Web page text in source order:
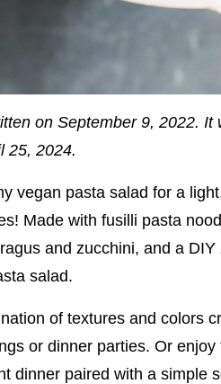
on September 9, 2022.
25, 2024.
vegan pasta salad for a
Made with fusilli pasta
and zucchini, and a
salad.
of textures and colors
or dinner parties. Or
dinner paired with a simple